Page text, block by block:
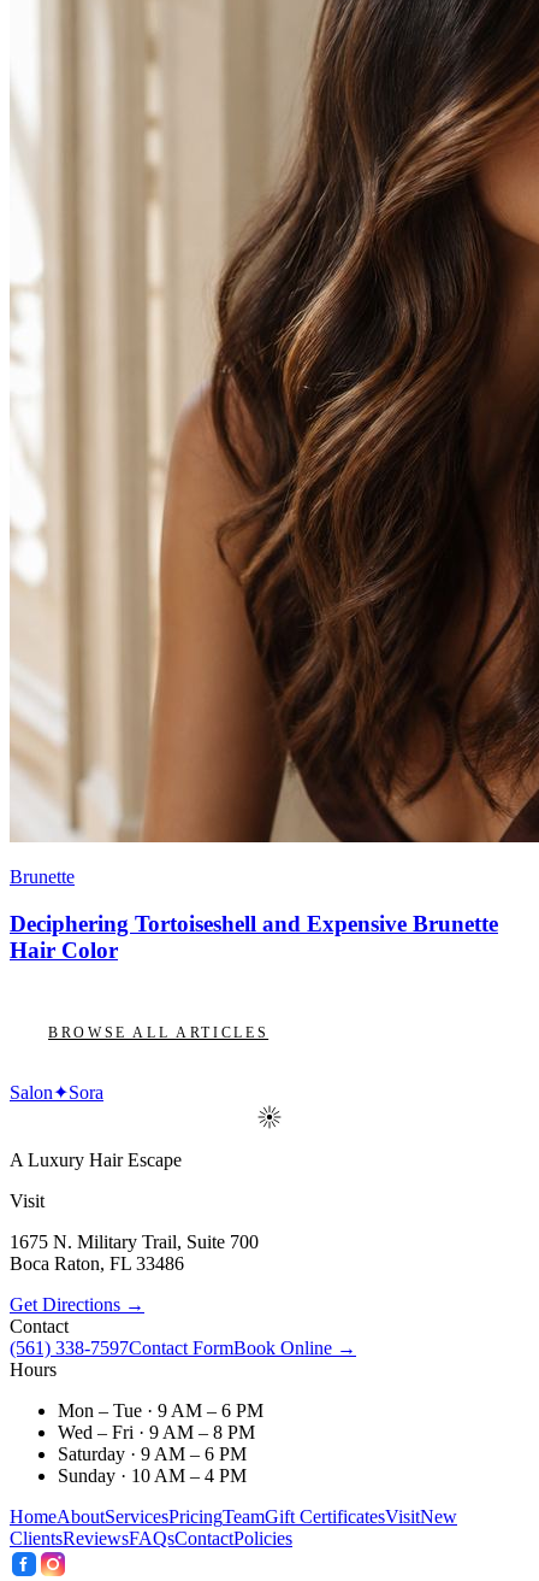
Brunette
Deciphering Tortoiseshell and Expensive Brunette
Hair Color
BROWSE ALL ARTICLES
Salon✦Sora
A Luxury Hair Escape
Visit
1675 N. Military Trail, Suite 700
Boca Raton, FL 33486
Get Directions →
Contact
(561) 338-7597Contact FormBook Online →
Hours
Mon – Tue · 9 AM – 6 PM
Wed – Fri · 9 AM – 8 PM
Saturday · 9 AM – 6 PM
Sunday · 10 AM – 4 PM
HomeAboutServicesPricingTeamGift CertificatesVisitNew
ClientsReviewsFAQsContactPolicies